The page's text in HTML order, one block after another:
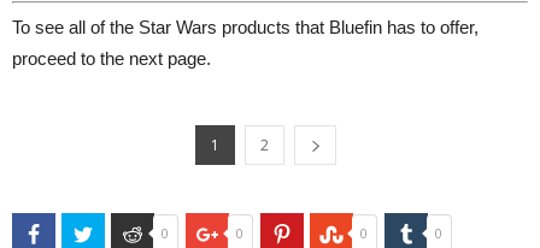
To see all of the Star Wars products that Bluefin has to offer,
proceed to the next page.
1 2
FacebookTwitter Reddit
0 Google+
0 PinterestStumbleUpon
0 Tumblr
0